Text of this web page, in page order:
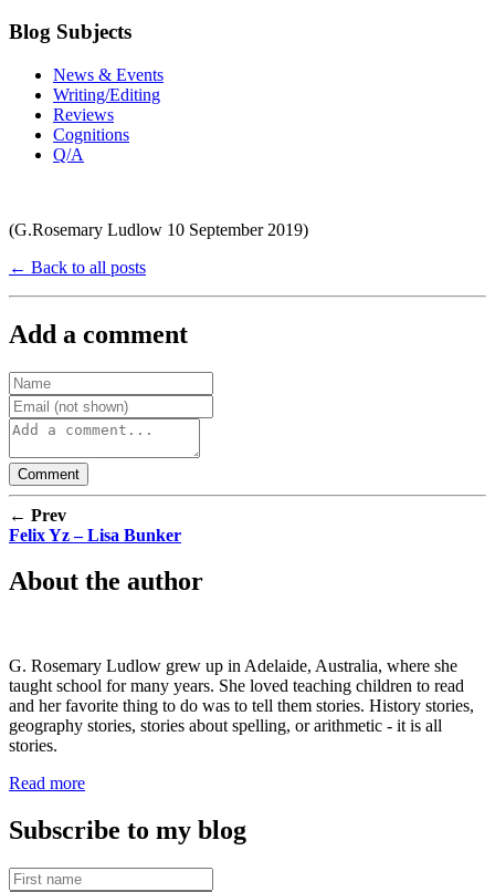
Blog Subjects
News & Events
Writing/Editing
Reviews
Cognitions
Q/A
(G.Rosemary Ludlow 10 September 2019)
← Back to all posts
Add a comment
← Prev
Felix Yz – Lisa Bunker
About the author
G. Rosemary Ludlow grew up in Adelaide, Australia, where she
taught school for many years. She loved teaching children to read
and her favorite thing to do was to tell them stories. History stories,
geography stories, stories about spelling, or arithmetic - it is all
stories.
Read more
Subscribe to my blog